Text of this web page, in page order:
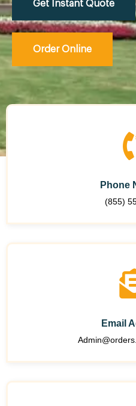
Get Instant Quote
Order Online
Phone
(855)
Email